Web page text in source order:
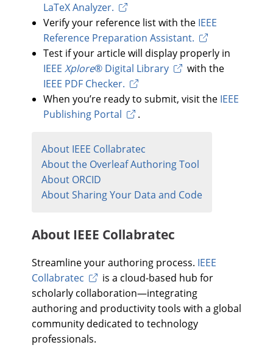
LaTeX Analyzer.
Verify your reference list with the IEEE
Reference Preparation Assistant.
Test if your article will display properly in
IEEEXplore® Digital Library
with the
IEEE PDF Checker.
When you’re ready to submit, visit the IEEE
Publishing Portal
.
About IEEE Collabratec
About the Overleaf Authoring Tool
About ORCID
About Sharing Your Data and Code
About IEEE Collabratec
Streamline your authoring process. IEEE
Collabratec
is a cloud-based hub for
scholarly collaboration—integrating
authoring and productivity tools with a global
community dedicated to technology
professionals.